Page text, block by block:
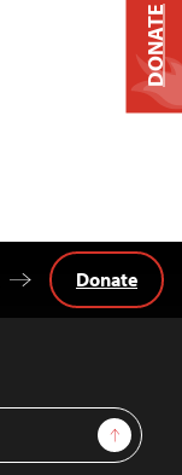
Sign Up
Donate
DONATE